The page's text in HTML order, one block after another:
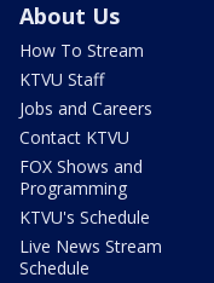
About Us
How To Stream
KTVU Staff
Jobs and Careers
Contact KTVU
FOX Shows and
Programming
KTVU's Schedule
Live News Stream
Schedule